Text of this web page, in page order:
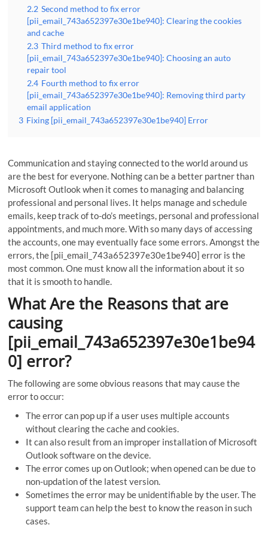
2.2 Second method to fix error
[pii_email_743a652397e30e1be940]: Clearing the cookies
and cache
2.3 Third method to fix error
[pii_email_743a652397e30e1be940]: Choosing an auto
repair tool
2.4 Fourth method to fix error
[pii_email_743a652397e30e1be940]: Removing third party
email application
3 Fixing [pii_email_743a652397e30e1be940] Error
Communication and staying connected to the world around us
are the best for everyone. Nothing can be a better partner than
Microsoft Outlook when it comes to managing and balancing
professional and personal lives. It helps manage and schedule
emails, keep track of to-do’s meetings, personal and professional
appointments, and much more. With so many days of accessing
the accounts, one may eventually face some errors. Amongst the
errors, the [pii_email_743a652397e30e1be940] error is the
most common. One must know all the information about it so
that it is smooth to handle.
What Are the Reasons that are
causing
[pii_email_743a652397e30e1be94
0] error?
The following are some obvious reasons that may cause the
error to occur:
The error can pop up if a user uses multiple accounts
without clearing the cache and cookies.
It can also result from an improper installation of Microsoft
Outlook software on the device.
The error comes up on Outlook; when opened can be due to
non-updation of the latest version.
Sometimes the error may be unidentifiable by the user. The
support team can help the best to know the reason in such
cases.